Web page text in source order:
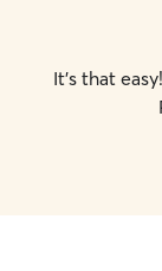
It's that